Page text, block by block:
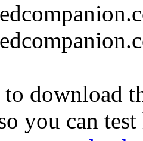
download
you can